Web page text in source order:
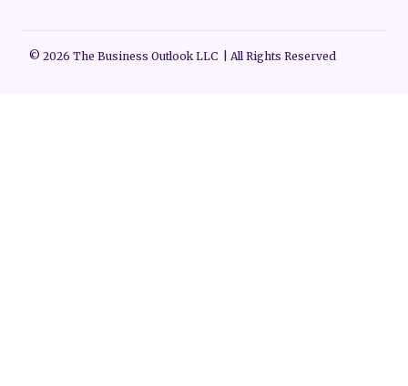
© 2026 The Business Outlook LLC | All Rights Reserved